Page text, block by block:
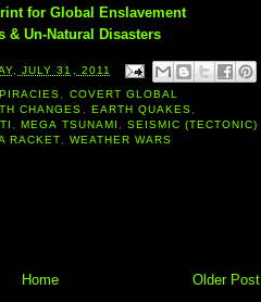
for Global Enslavement
& Un-Natural Disasters
JULY 31, 2011
, COVERT GLOBAL
CHANGES , EARTH QUAKES,
, MEGA TSUNAMI , SEISMIC (TECTONIC)
RACKET, WEATHER WARS
Older Post
Home